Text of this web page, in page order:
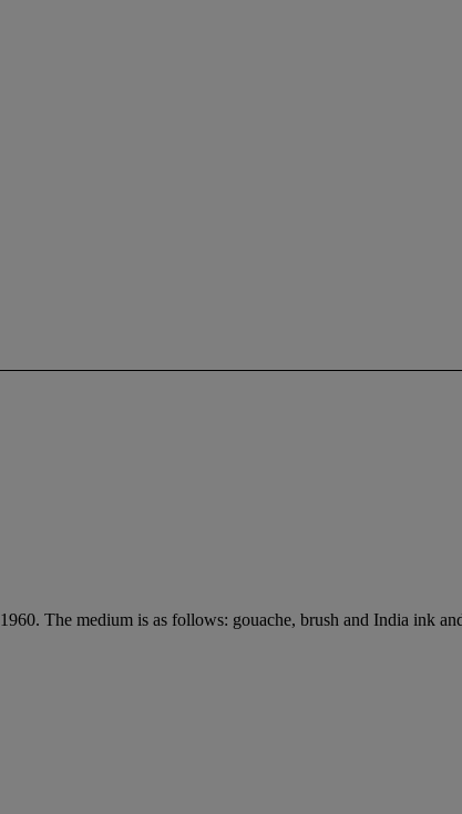
1960. The medium is as follows: gouache, brush and India ink